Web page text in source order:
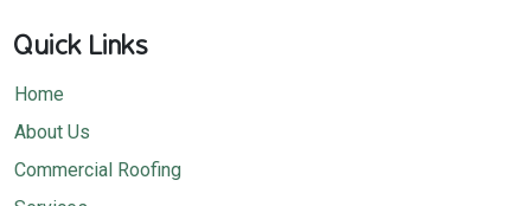
Quick Links
Home
About Us
Commercial Roofing